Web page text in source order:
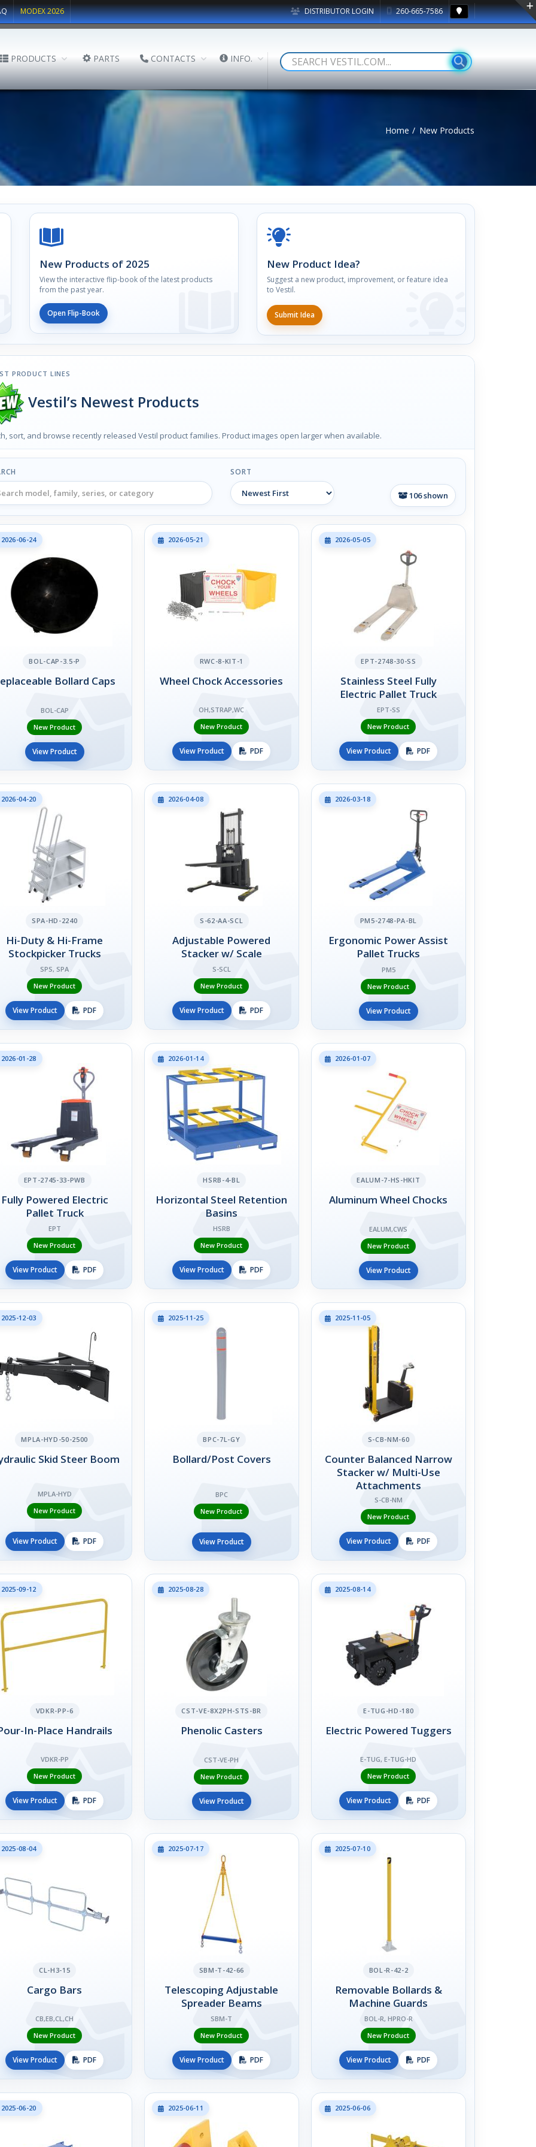
DISTRIBUTOR LOGIN 260-665-7586
MODEX 2026
PRODUCTS PARTS CONTACTS INFO.
Home New Products
New Products of 2025
View the interactive flip-book of the latest products
from the past year.
Open Flip-Book
New Product Idea?
Suggest a new product, improvement, or feature idea
to Vestil.
Submit Idea
PRODUCT LINES
Vestil’s Newest Products
sort, and browse recently released Vestil product families. Product images open larger when available.
SORT
106shown
06-24
BOL-CAP-3.5-P
Bollard Caps
BOL-CAP
New Product
View Product
2026-05-21
RWC-8-KIT-1
Wheel Chock Accessories
OH,STRAP,WC
New Product
View Product PDF
2026-05-05
EPT-2748-30-SS
Stainless Steel Fully
Electric Pallet Truck
EPT-SS
New Product
View Product PDF
04-20
SPA-HD-2240
Hi-Duty & Hi-Frame
Stockpicker Trucks
SPS, SPA
New Product
View Product PDF
2026-04-08
S-62-AA-SCL
Adjustable Powered
Stacker w/ Scale
S-SCL
New Product
View Product PDF
2026-03-18
PM5-2748-PA-BL
Ergonomic Power Assist
Pallet Trucks
PM5
New Product
View Product
01-28
EPT-2745-33-PWB
Fully Powered Electric
Pallet Truck
EPT
New Product
View Product PDF
2026-01-14
HSRB-4-BL
Horizontal Steel Retention
Basins
HSRB
New Product
View Product PDF
2026-01-07
EALUM-7-HS-HKIT
Aluminum Wheel Chocks
EALUM,CWS
New Product
View Product
12-03
MPLA-HYD-50-2500
Skid Steer Boom
MPLA-HYD
New Product
View Product PDF
2025-11-25
BPC-7L-GY
Bollard/Post Covers
BPC
New Product
View Product
2025-11-05
S-CB-NM-60
Counter Balanced Narrow
Stacker w/ Multi-Use
Attachments
S-CB-NM
New Product
View Product PDF
09-12
VDKR-PP-6
In-Place Handrails
VDKR-PP
New Product
View Product PDF
2025-08-28
CST-VE-8X2PH-STS-BR
Phenolic Casters
CST-VE-PH
New Product
View Product
2025-08-14
E-TUG-HD-180
Electric Powered Tuggers
E-TUG, E-TUG-HD
New Product
View Product PDF
08-04
CL-H3-15
Cargo Bars
CB,EB,CL,CH
New Product
View Product PDF
2025-07-17
SBM-T-42-66
Telescoping Adjustable
Spreader Beams
SBM-T
New Product
View Product PDF
2025-07-10
BOL-R-42-2
Removable Bollards &
Machine Guards
BOL-R, HPRO-R
New Product
View Product PDF
06-20 2025-06-11 2025-06-06